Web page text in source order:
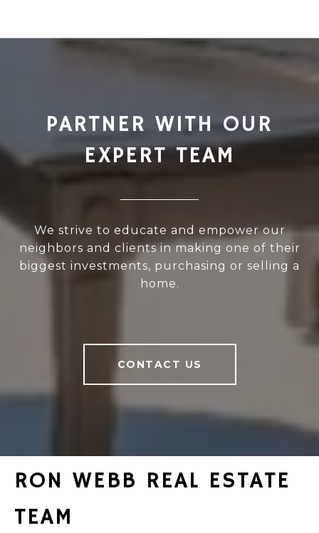
PARTNER WITH OUR
EXPERT TEAM
We strive to educate and empower our
neighbors and clients in making one of their
biggest investments, purchasing or selling a
home.
CONTACT US
RON WEBB REAL ESTATE
TEAM